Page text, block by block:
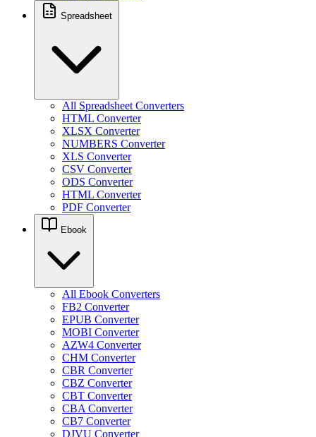
Spreadsheet
All Spreadsheet Converters
HTML Converter
XLSX Converter
NUMBERS Converter
XLS Converter
CSV Converter
ODS Converter
HTML Converter
PDF Converter
Ebook
All Ebook Converters
FB2 Converter
EPUB Converter
MOBI Converter
AZW4 Converter
CHM Converter
CBR Converter
CBZ Converter
CBT Converter
CBA Converter
CB7 Converter
DJVU Converter